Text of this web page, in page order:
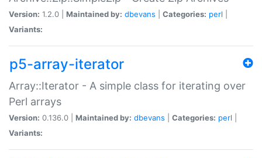
Version: 1.2.0 | Maintained by: dbevans Categories: perl
Variants:
p5-array-iterator
Array::Iterator - A simple class for iterating over
Perl arrays
Version: 0.136.0 | Maintained by: dbevans Categories: perl
Variants: